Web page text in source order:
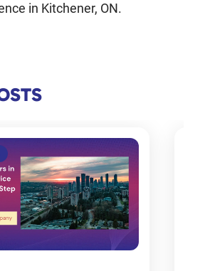
in Kitchener, ON.